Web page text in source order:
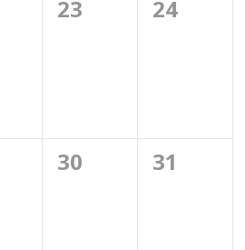
0
23
0
24
0
30
0
31